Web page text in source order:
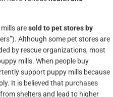
aresold to pet stores by
Although some pet stores are
by rescue organizations, most
mills. When people buy
support puppy mills because
It is believed that purchases
shelters and lead to higher